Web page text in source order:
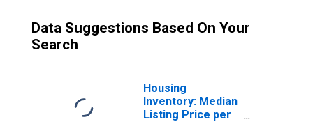
Data Suggestions Based On Your
Search
Housing
Inventory: Median
Listing Price per